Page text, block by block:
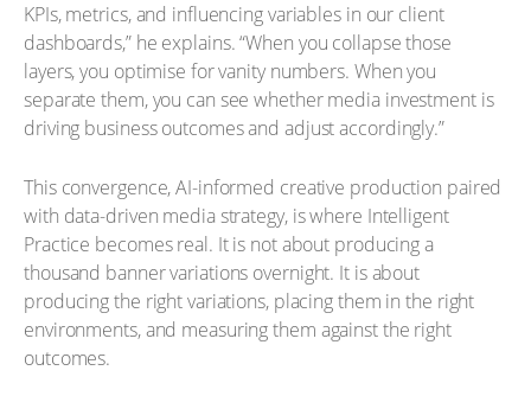
KPIs, metrics, and influencing variables in our client
dashboards,” he explains. “When you collapse those
layers, you optimise for vanity numbers. When you
separate them, you can see whether media investment is
driving business outcomes and adjust accordingly.”
This convergence, AI-informed creative production paired
with data-driven media strategy, is where Intelligent
Practice becomes real. It is not about producing a
thousand banner variations overnight. It is about
producing the right variations, placing them in the right
environments, and measuring them against the right
outcomes.